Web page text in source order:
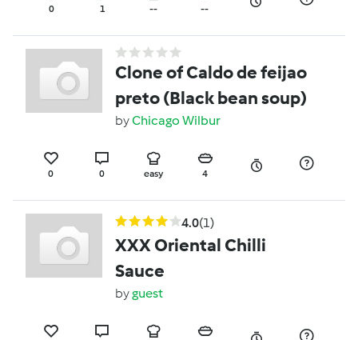
0 1 -- --
Clone of Caldo de feijao
preto (Black bean soup)
byChicago Wilbur
0 0 easy 4
4.0(1)
XXX Oriental Chilli
Sauce
byguest